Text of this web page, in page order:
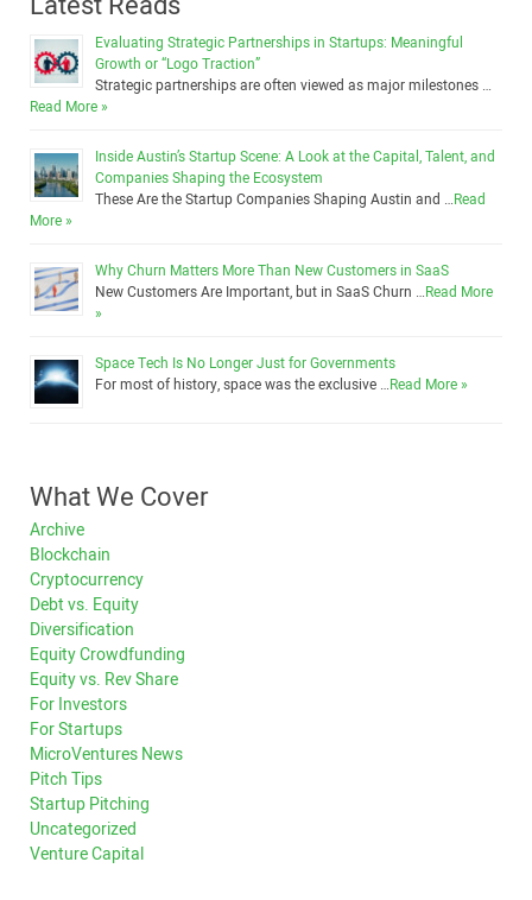
Evaluating Strategic Partnerships in Startups: Meaningful
Growth or “Logo Traction”
Strategic partnerships are often viewed as major milestones …
Read More »
Inside Austin’s Startup Scene: A Look at the Capital, Talent, and
Companies Shaping the Ecosystem
These Are the Startup Companies Shaping Austin and …Read
More »
Why Churn Matters More Than New Customers in SaaS
New Customers Are Important, but in SaaS Churn …Read More
»
Space Tech Is No Longer Just for Governments
For most of history, space was the exclusive …Read More »
What We Cover
Archive
Blockchain
Cryptocurrency
Debt vs. Equity
Diversification
Equity Crowdfunding
Equity vs. Rev Share
For Investors
For Startups
MicroVentures News
Pitch Tips
Startup Pitching
Uncategorized
Venture Capital